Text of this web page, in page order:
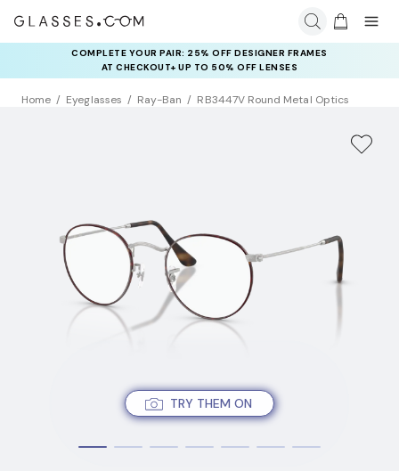
COMPLETE YOUR PAIR: 25% OFF DESIGNER FRAMES
AT CHECKOUT+ UP TO 50% OFF LENSES
Home Eyeglasses Ray-Ban RB3447V Round Metal Optics
TRY THEM ON